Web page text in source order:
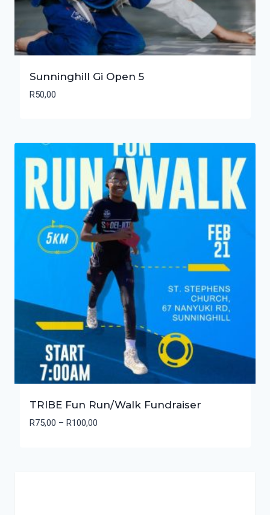
Sunninghill Gi Open 5
R50,00
TRIBE Fun Run/Walk Fundraiser
R75,00 – R100,00Price